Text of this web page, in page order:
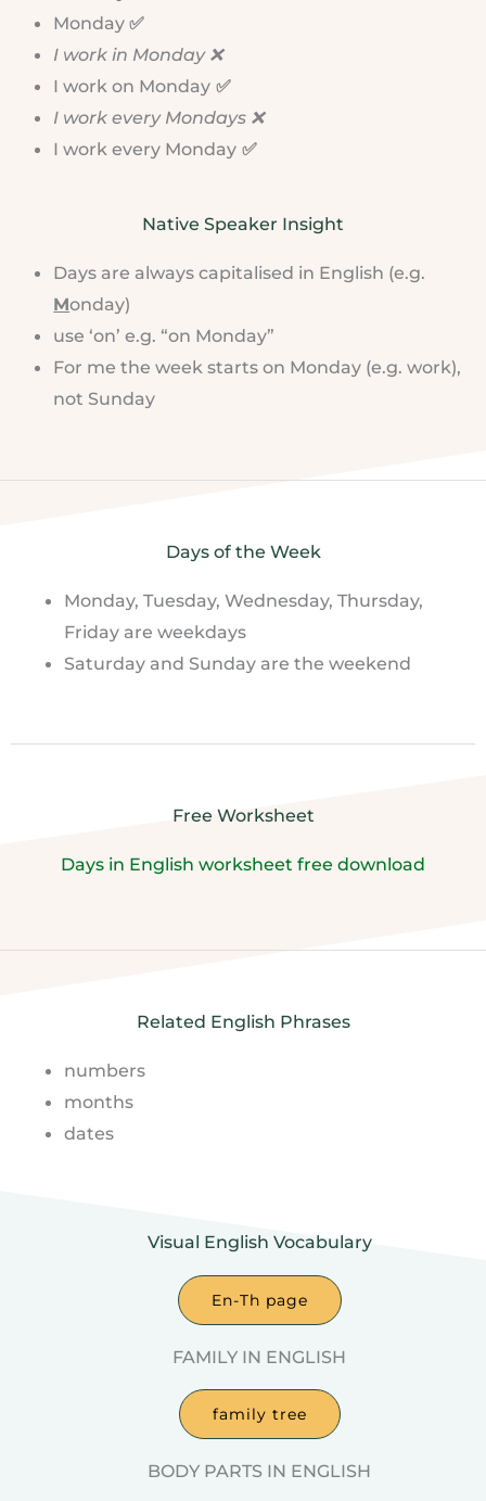
Monday✅
I work in Monday ❌
I work on Monday ✅
I work every Mondays ❌
I work every Monday ✅
Native Speaker Insight
Days are always capitalised in English (e.g.
Monday)
use ‘on’ e.g. “on Monday”
For me the week starts on Monday (e.g. work),
not Sunday
Days of the Week
Monday, Tuesday, Wednesday, Thursday,
Friday are weekdays
Saturday and Sunday are the weekend
Free Worksheet
Days in English worksheet free download
Related English Phrases
numbers
months
dates
Visual English Vocabulary
En-Th page
FAMILY IN ENGLISH
family tree
BODY PARTS IN ENGLISH